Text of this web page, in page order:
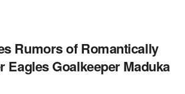
Rumors of Romantically
Eagles Goalkeeper Maduka